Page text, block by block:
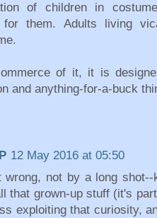
of children in
for them. Adults living
of it, it is
and anything-for-a-buck
12 May 2016 at 05:50
wrong, not by a long
that grown-up stuff (it's
exploiting that curiosity,